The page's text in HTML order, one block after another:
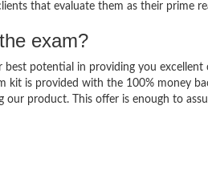
that evaluate them as their prime
exam?
best potential in providing you
kit is provided with the 100% money
our product. This offer is enough to